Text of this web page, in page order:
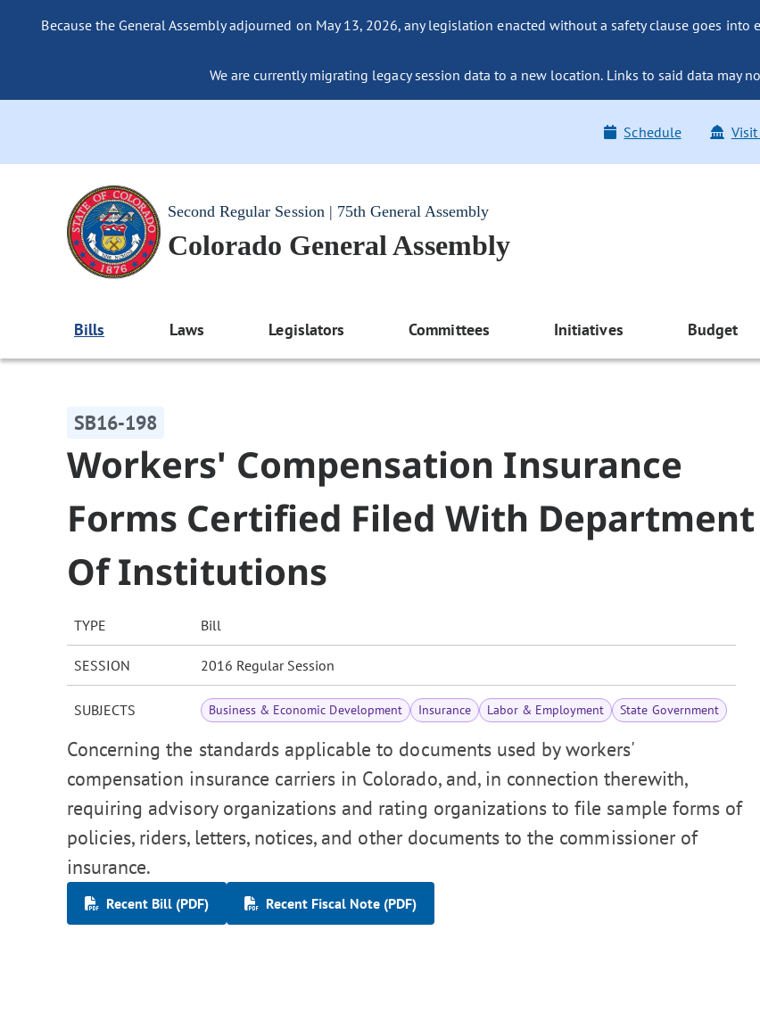
Because the General Assembly adjourned on May 13, 2026, any legislation enacted without a safety clause goes
We are currently migrating legacy session data to a new location. Links to said data may
Schedule
Second Regular Session | 75th General Assembly
Colorado General Assembly
Bills Laws Legislators Committees Initiatives Budget
SB16-198
Workers' Compensation Insurance
Forms Certified Filed With Department
Of Institutions
TYPE Bill
SESSION 2016 Regular Session
SUBJECTS Business & Economic Development Insurance Labor & Employment State Government
Concerning the standards applicable to documents used by workers'
compensation insurance carriers in Colorado, and, in connection therewith,
requiring advisory organizations and rating organizations to file sample forms of
policies, riders, letters, notices, and other documents to the commissioner of
insurance.
Recent Bill (PDF) Recent Fiscal Note (PDF)